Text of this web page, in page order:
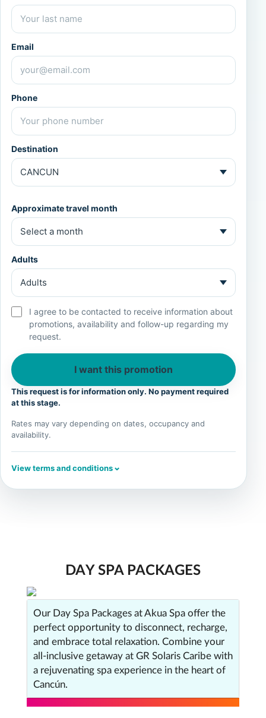
Email
Phone
Destination
Approximate travel month
Adults
I agree to be contacted to receive information about
promotions, availability and follow-up regarding my
request.
I want this promotion
This request is for information only. No payment required
at this stage.
Rates may vary depending on dates, occupancy and
availability.
View terms and conditions
DAY SPA PACKAGES
Our Day Spa Packages at Akua Spa offer the
perfect opportunity to disconnect, recharge,
and embrace total relaxation. Combine your
all-inclusive getaway at GR Solaris Caribe with
a rejuvenating spa experience in the heart of
Cancún.